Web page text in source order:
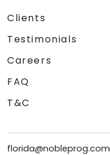
Clients
Testimonials
Careers
FAQ
T&C
florida@nobleprog.com